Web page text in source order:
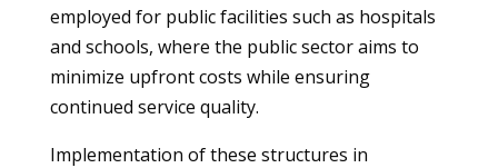
employed for public facilities such as hospitals
and schools, where the public sector aims to
minimize upfront costs while ensuring
continued service quality.
Implementation of these structures in